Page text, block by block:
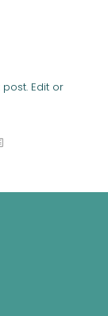
Edit or